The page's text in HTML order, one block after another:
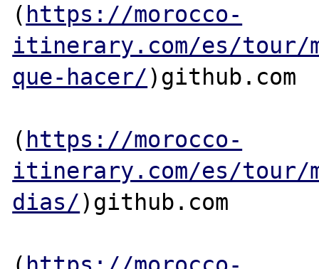
( https://morocco-
itinerary.com/es/tour/
que-hacer/)github.com
( https://morocco-
itinerary.com/es/tour/
dias/)github.com